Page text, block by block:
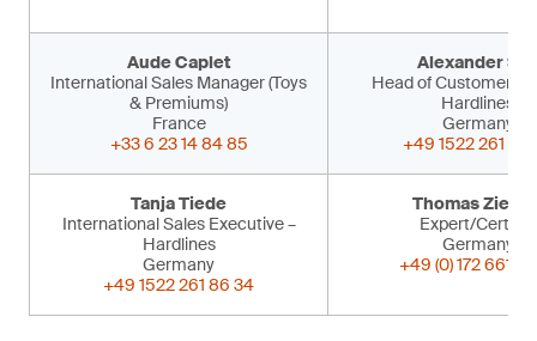
Aude Caplet
International Sales Manager (Toys
& Premiums)
France
+33 6 23 14 84 85
Alexander
Head of Customer
Hardlines
Germany
+49 1522 261 86
Tanja Tiede
International Sales Executive –
Hardlines
Germany
+49 1522 261 86 34
Thomas
Expert/Certifier
Germany
+49 (0) 172 661